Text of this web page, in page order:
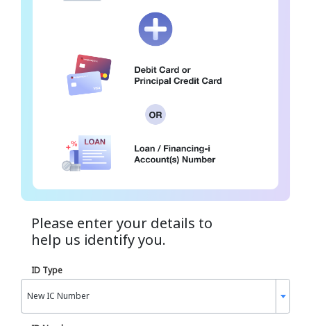
Please enter your details to
help us identify you.
ID Type
New IC Number